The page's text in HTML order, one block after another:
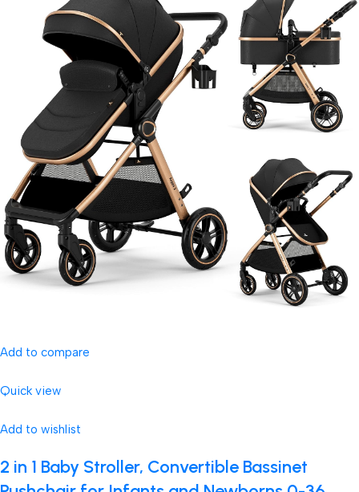
Add to compare
Quick view
Add to wishlist
2 in 1 Baby Stroller, Convertible Bassinet